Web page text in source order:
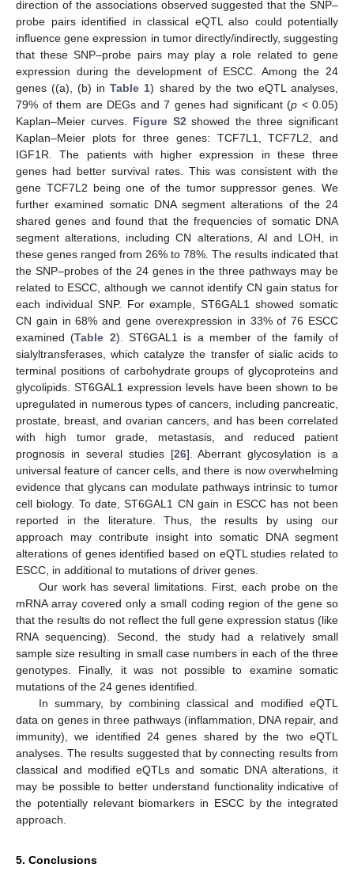
direction of the associations observed suggested that the SNP–
probe pairs identified in classical eQTL also could potentially
influence gene expression in tumor directly/indirectly, suggesting
that these SNP–probe pairs may play a role related to gene
expression during the development of ESCC. Among the 24
genes ((a), (b) inTable 1) shared by the two eQTL analyses,
79% of them are DEGs and 7 genes had significant (p < 0.05)
Kaplan–Meier curves. Figure S2 showed the three significant
Kaplan–Meier plots for three genes: TCF7L1, TCF7L2, and
IGF1R. The patients with higher expression in these three
genes had better survival rates. This was consistent with the
gene TCF7L2 being one of the tumor suppressor genes. We
further examined somatic DNA segment alterations of the 24
shared genes and found that the frequencies of somatic DNA
segment alterations, including CN alterations, AI and LOH, in
these genes ranged from 26% to 78%. The results indicated that
the SNP–probes of the 24 genes in the three pathways may be
related to ESCC, although we cannot identify CN gain status for
each individual SNP. For example, ST6GAL1 showed somatic
CN gain in 68% and gene overexpression in 33% of 76 ESCC
examined (Table 2). ST6GAL1 is a member of the family of
sialyltransferases, which catalyze the transfer of sialic acids to
terminal positions of carbohydrate groups of glycoproteins and
glycolipids. ST6GAL1 expression levels have been shown to be
upregulated in numerous types of cancers, including pancreatic,
prostate, breast, and ovarian cancers, and has been correlated
with high tumor grade, metastasis, and reduced patient
prognosis in several studies [26]. Aberrant glycosylation is a
universal feature of cancer cells, and there is now overwhelming
evidence that glycans can modulate pathways intrinsic to tumor
cell biology. To date, ST6GAL1 CN gain in ESCC has not been
reported in the literature. Thus, the results by using our
approach may contribute insight into somatic DNA segment
alterations of genes identified based on eQTL studies related to
ESCC, in additional to mutations of driver genes.
Our work has several limitations. First, each probe on the
mRNA array covered only a small coding region of the gene so
that the results do not reflect the full gene expression status (like
RNA sequencing). Second, the study had a relatively small
sample size resulting in small case numbers in each of the three
genotypes. Finally, it was not possible to examine somatic
mutations of the 24 genes identified.
In summary, by combining classical and modified eQTL
data on genes in three pathways (inflammation, DNA repair, and
immunity), we identified 24 genes shared by the two eQTL
analyses. The results suggested that by connecting results from
classical and modified eQTLs and somatic DNA alterations, it
may be possible to better understand functionality indicative of
the potentially relevant biomarkers in ESCC by the integrated
approach.
5. Conclusions